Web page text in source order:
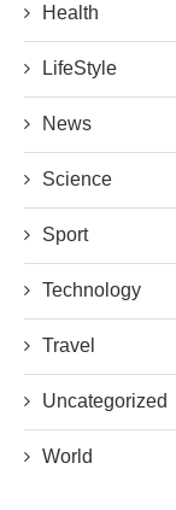
Health
LifeStyle
News
Science
Sport
Technology
Travel
Uncategorized
World